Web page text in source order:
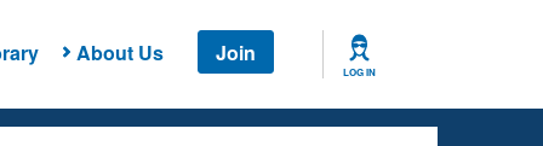
About Us Join
LOG IN